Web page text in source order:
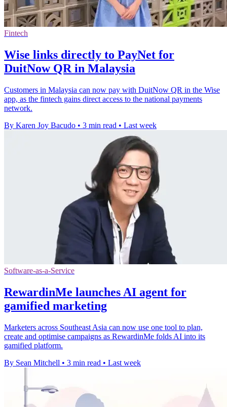
Fintech
Wise links directly to PayNet for
DuitNow QR in Malaysia
Customers in Malaysia can now pay with DuitNow QR in the Wise
app, as the fintech gains direct access to the national payments
network.
By Karen Joy Bacudo • 3 min read • Last week
Software-as-a-Service
RewardinMe launches AI agent for
gamified marketing
Marketers across Southeast Asia can now use one tool to plan,
create and optimise campaigns as RewardinMe folds AI into its
gamified platform.
By Sean Mitchell • 3 min read • Last week